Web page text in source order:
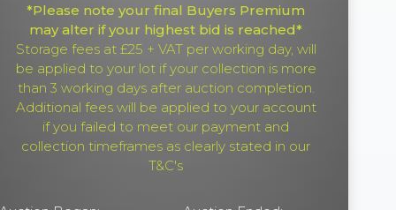
*Please note your final Buyers Premium
may alter if your highest bid is reached*
Storage fees at £25 + VAT per working day, will
be applied to your lot if your collection is more
than 3 working days after auction completion.
Additional fees will be applied to your account
if you failed to meet our payment and
collection timeframes as clearly stated in our
T&C's